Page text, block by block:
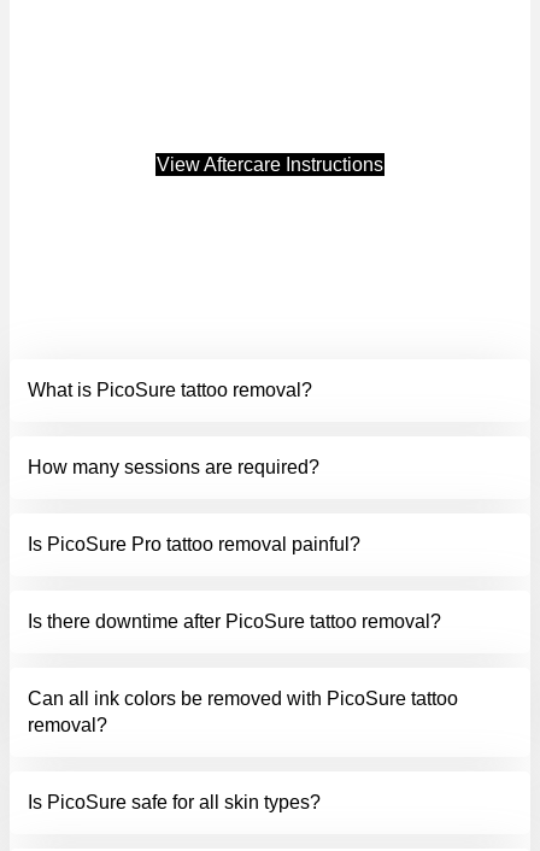
View Aftercare Instructions
What is PicoSure tattoo removal?
How many sessions are required?
Is PicoSure Pro tattoo removal painful?
Is there downtime after PicoSure tattoo removal?
Can all ink colors be removed with PicoSure tattoo
removal?
Is PicoSure safe for all skin types?